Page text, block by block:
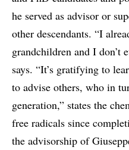
he served as advisor or
other descendants. “I
grandchildren and I don’t
says. “It’s gratifying to
to advise others, who in
generation,” states the
free radicals since
the advisorship of